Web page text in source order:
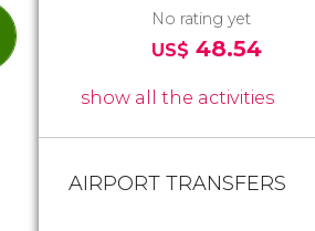
No rating yet
US$ 48.54
show all the activities
AIRPORT TRANSFERS